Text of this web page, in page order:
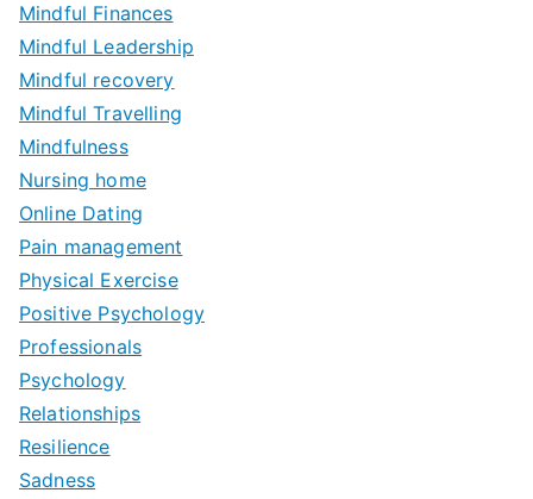
Mindful Finances
Mindful Leadership
Mindful recovery
Mindful Travelling
Mindfulness
Nursing home
Online Dating
Pain management
Physical Exercise
Positive Psychology
Professionals
Psychology
Relationships
Resilience
Sadness